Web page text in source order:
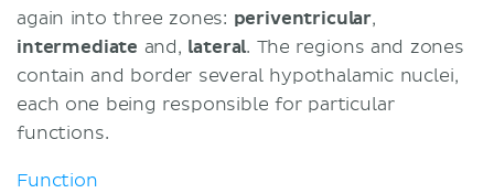
again into three zones: periventricular,
intermediate and, lateral. The regions and zones
contain and border several hypothalamic nuclei,
each one being responsible for particular
functions.
Function